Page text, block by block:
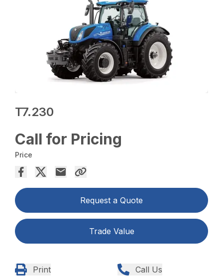
T7.230
Call for Pricing
Price
Request a Quote
Trade Value
Print Call Us